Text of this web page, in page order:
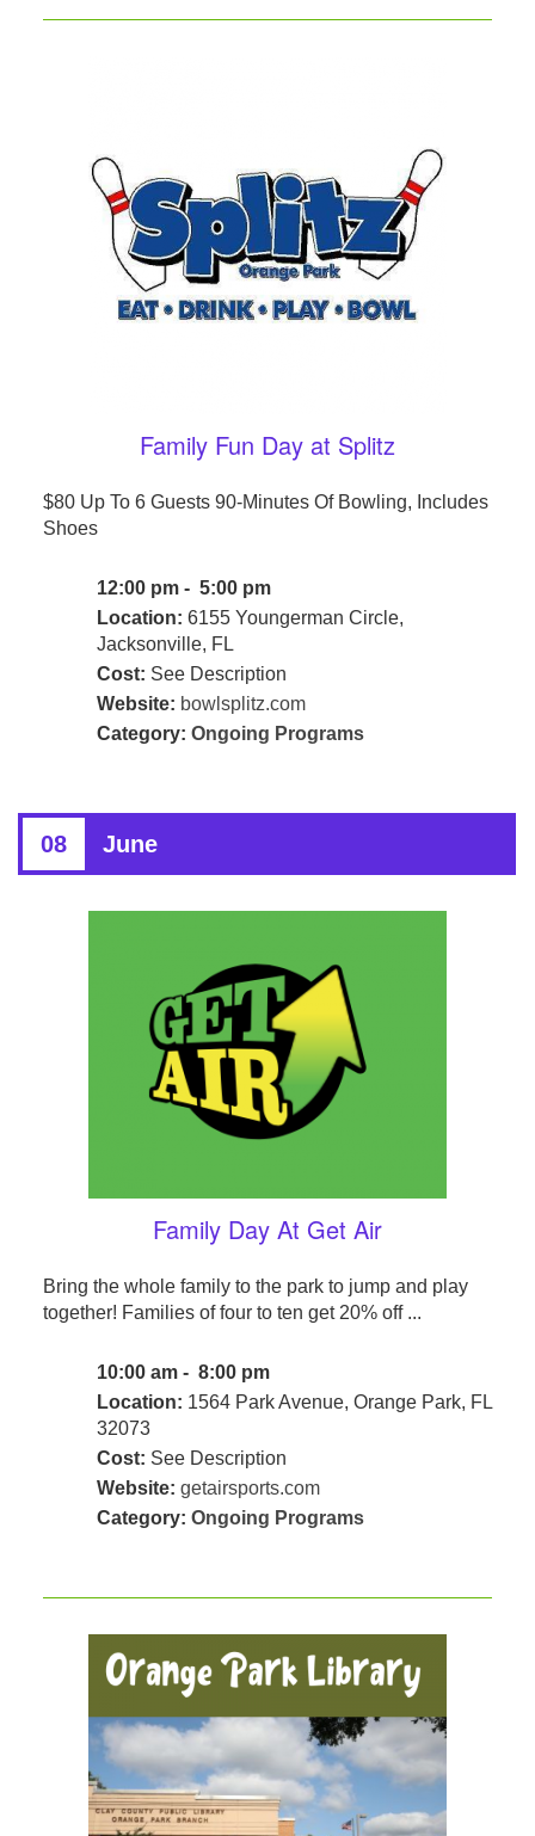
Family Fun Day at Splitz
$80 Up To 6 Guests 90-Minutes Of Bowling, Includes
Shoes
12:00 pm - 5:00 pm
Location: 6155 Youngerman Circle,
Jacksonville, FL
Cost: See Description
Website: bowlsplitz.com
Category: Ongoing Programs
08 June
Family Day At Get Air
Bring the whole family to the park to jump and play
together! Families of four to ten get 20% off ...
10:00 am - 8:00 pm
Location: 1564 Park Avenue, Orange Park, FL
32073
Cost: See Description
Website: getairsports.com
Category: Ongoing Programs